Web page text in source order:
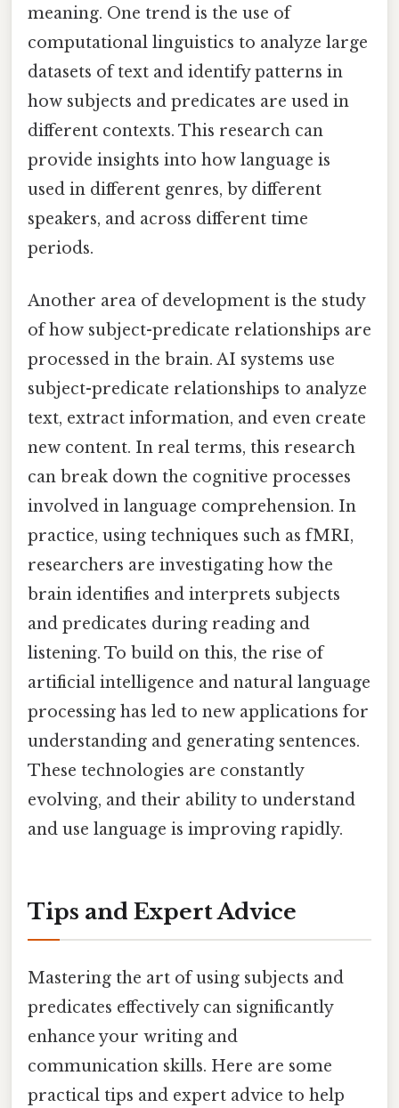
meaning. One trend is the use of
computational linguistics to analyze large
datasets of text and identify patterns in
how subjects and predicates are used in
different contexts. This research can
provide insights into how language is
used in different genres, by different
speakers, and across different time
periods.
Another area of development is the study
of how subject-predicate relationships are
processed in the brain. AI systems use
subject-predicate relationships to analyze
text, extract information, and even create
new content. In real terms, this research
can break down the cognitive processes
involved in language comprehension. In
practice, using techniques such as fMRI,
researchers are investigating how the
brain identifies and interprets subjects
and predicates during reading and
listening. To build on this, the rise of
artificial intelligence and natural language
processing has led to new applications for
understanding and generating sentences.
These technologies are constantly
evolving, and their ability to understand
and use language is improving rapidly.
Tips and Expert Advice
Mastering the art of using subjects and
predicates effectively can significantly
enhance your writing and
communication skills. Here are some
practical tips and expert advice to help